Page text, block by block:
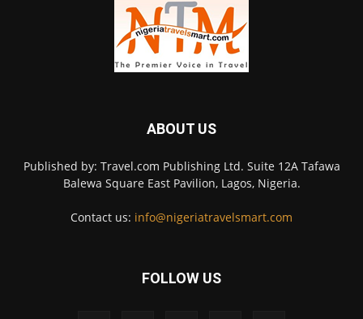
ABOUT US
Published by: Travel.com Publishing Ltd. Suite 12A Tafawa
Balewa Square East Pavilion, Lagos, Nigeria.
Contact us: info@nigeriatravelsmart.com
FOLLOW US